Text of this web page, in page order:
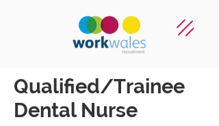
Qualified/Trainee
Dental Nurse